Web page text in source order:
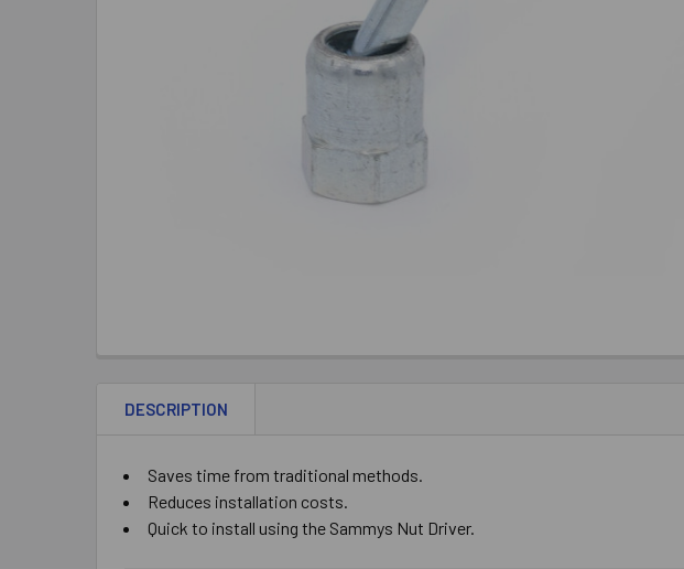
DESCRIPTION
Saves time from traditional methods.
Reduces installation costs.
Quick to install using the Sammys Nut Driver.